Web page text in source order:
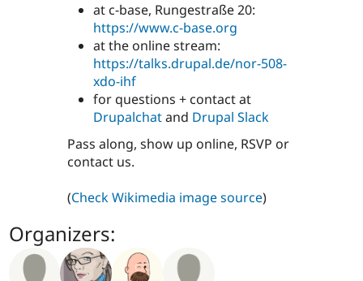
at c-base, Rungestraße 20:
https://www.c-base.org
at the online stream:
https://talks.drupal.de/nor-508-
xdo-ihf
for questions + contact at
Drupalchatand Drupal Slack
Pass along, show up online, RSVP or
contact us.
(Check Wikimedia image source)
Organizers: